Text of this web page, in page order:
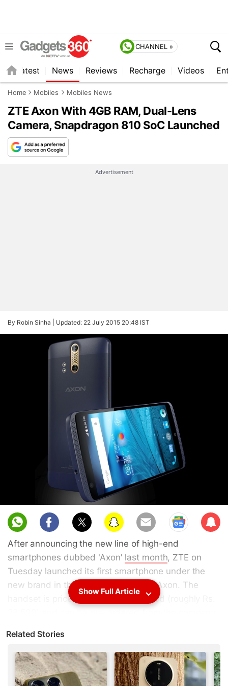
CHANNEL »
Latest News Reviews Recharge Videos
Home Mobiles Mobiles News
ZTE Axon With 4GB RAM, Dual-Lens
Camera, Snapdragon 810 SoC Launched
Advertisement
By Robin Sinha | Updated: 22 July 2015 20:48 IST
Sub
scri
After announcing the new line of high-end
smartphones dubbed 'Axon' last month, ZTE on
Tuesday launched its first smartphone under the
new brand in the US, called the ZTE Axon. The
handset is priced at $449.98 unlocked (roughly Rs.
yet given details on handset's launch in other
regions.
TheAndroid5.1 Lollipop-basedZTE Axon features
Show Full Article
Related Stories